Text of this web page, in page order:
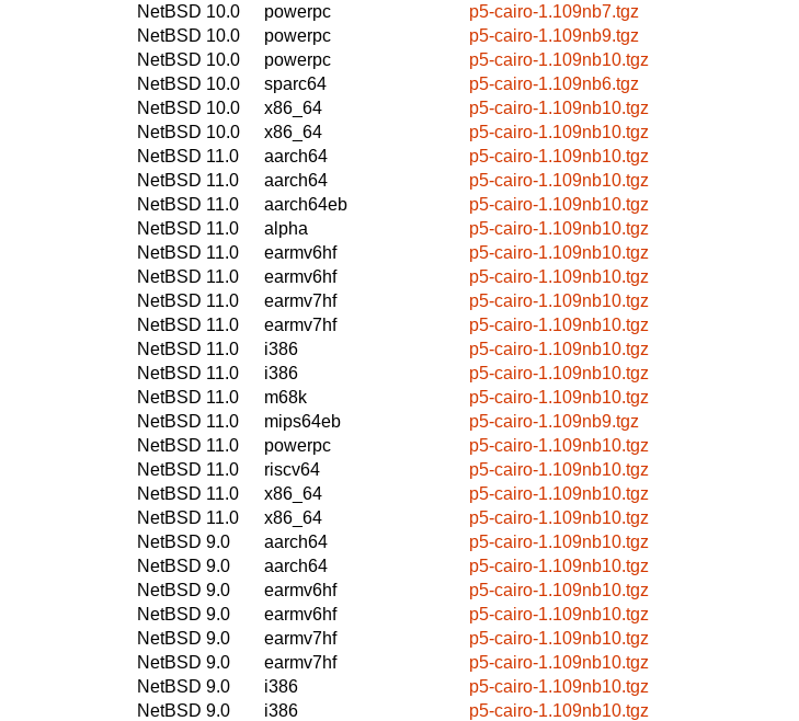
NetBSD 10.0
powerpc
p5-cairo-1.109nb7.tgz
NetBSD 10.0
powerpc
p5-cairo-1.109nb9.tgz
NetBSD 10.0
powerpc
p5-cairo-1.109nb10.tgz
NetBSD 10.0
sparc64
p5-cairo-1.109nb6.tgz
NetBSD 10.0
x86_64
p5-cairo-1.109nb10.tgz
NetBSD 10.0
x86_64
p5-cairo-1.109nb10.tgz
NetBSD 11.0
aarch64
p5-cairo-1.109nb10.tgz
NetBSD 11.0
aarch64
p5-cairo-1.109nb10.tgz
NetBSD 11.0
aarch64eb
p5-cairo-1.109nb10.tgz
NetBSD 11.0
alpha
p5-cairo-1.109nb10.tgz
NetBSD 11.0
earmv6hf
p5-cairo-1.109nb10.tgz
NetBSD 11.0
earmv6hf
p5-cairo-1.109nb10.tgz
NetBSD 11.0
earmv7hf
p5-cairo-1.109nb10.tgz
NetBSD 11.0
earmv7hf
p5-cairo-1.109nb10.tgz
NetBSD 11.0
i386
p5-cairo-1.109nb10.tgz
NetBSD 11.0
i386
p5-cairo-1.109nb10.tgz
NetBSD 11.0
m68k
p5-cairo-1.109nb10.tgz
NetBSD 11.0
mips64eb
p5-cairo-1.109nb9.tgz
NetBSD 11.0
powerpc
p5-cairo-1.109nb10.tgz
NetBSD 11.0
riscv64
p5-cairo-1.109nb10.tgz
NetBSD 11.0
x86_64
p5-cairo-1.109nb10.tgz
NetBSD 11.0
x86_64
p5-cairo-1.109nb10.tgz
NetBSD 9.0
aarch64
p5-cairo-1.109nb10.tgz
NetBSD 9.0
aarch64
p5-cairo-1.109nb10.tgz
NetBSD 9.0
earmv6hf
p5-cairo-1.109nb10.tgz
NetBSD 9.0
earmv6hf
p5-cairo-1.109nb10.tgz
NetBSD 9.0
earmv7hf
p5-cairo-1.109nb10.tgz
NetBSD 9.0
earmv7hf
p5-cairo-1.109nb10.tgz
NetBSD 9.0
i386
p5-cairo-1.109nb10.tgz
NetBSD 9.0
i386
p5-cairo-1.109nb10.tgz